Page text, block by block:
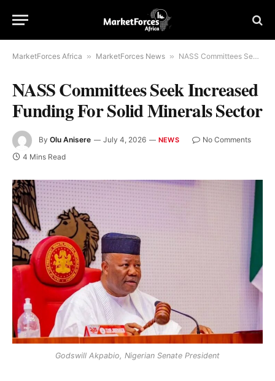
MarketForces Africa » MarketForces News » NASS Committees Seek Increased Funding For Solid Minerals Sector
NASS Committees Seek Increased
Funding For Solid Minerals Sector
By Olu Anisere July 4, 2026 NEWS
No Comments
4 Mins Read
Godswill Akpabio, Nigerian Senate President